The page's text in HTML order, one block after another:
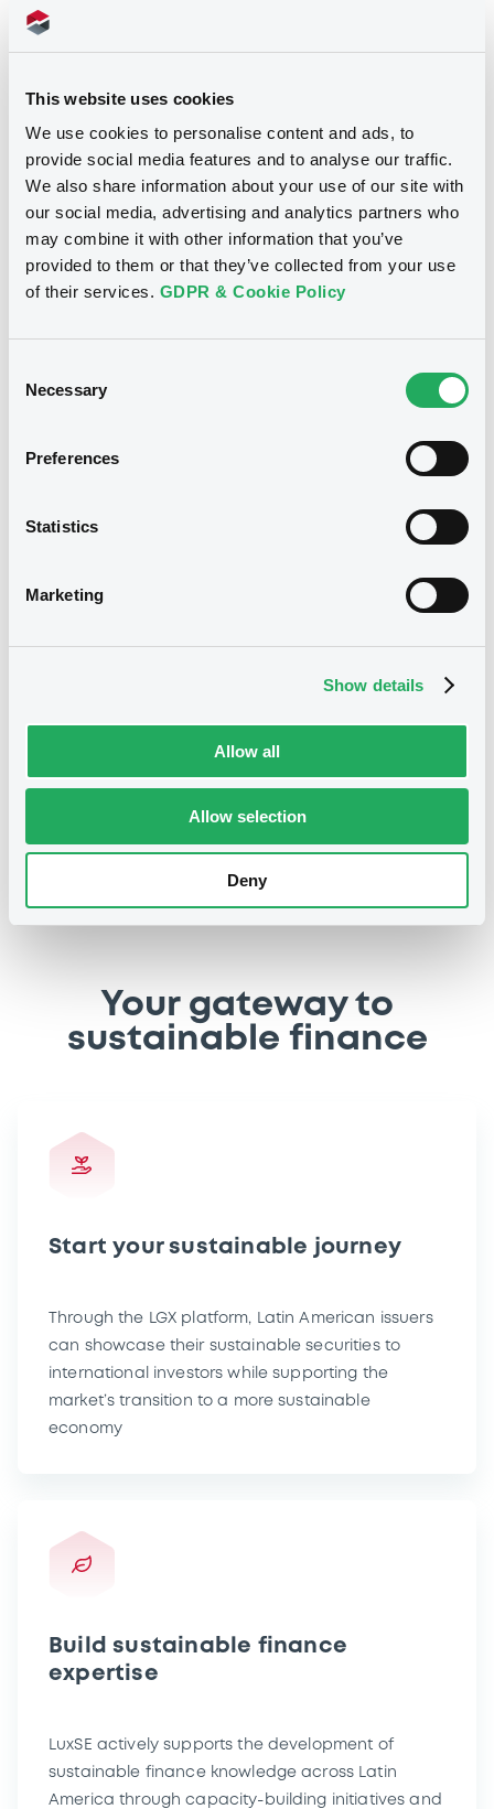
This website uses cookies
We use cookies to personalise content and ads, to
provide social media features and to analyse our traffic.
We also share information about your use of our site with
our social media, advertising and analytics partners who
may combine it with other information that you’ve
provided to them or that they’ve collected from your use
of their services. GDPR & Cookie Policy
Selection
Necessary
Preferences
Statistics
Marketing
Show details
Allow all
Allow selection
Deny
of
Córdoba
From Latinex to LuxSE
Latinoamericana de Valores (Latinex) can access
international capital markets through the i-Link
securities to be settled via Euroclear and listed and
traded on LuxSE. Eligible sustainable securities are
also automatically featured on the Luxembourg
Download the Factsheet
Your gateway to
sustainable finance
Start your sustainable journey
Through the LGX platform, Latin American issuers
can showcase their sustainable securities to
international investors while supporting the
market’s transition to a more sustainable
economy
Build sustainable finance
expertise
LuxSE actively supports the development of
sustainable finance knowledge across Latin
America through capacity-building initiatives and